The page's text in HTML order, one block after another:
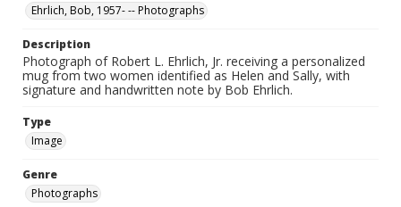
Ehrlich, Bob, 1957- -- Photographs
Description
Photograph of Robert L. Ehrlich, Jr. receiving a personalized
mug from two women identified as Helen and Sally, with
signature and handwritten note by Bob Ehrlich.
Type
Image
Genre
Photographs